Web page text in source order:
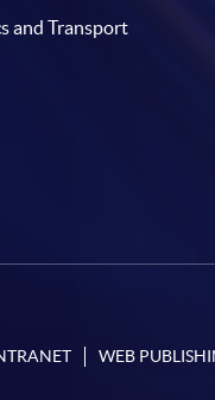
and Transport
WEB